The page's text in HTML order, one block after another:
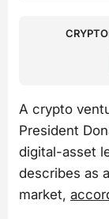
A crypto
President
digital-asset
describes as
market,